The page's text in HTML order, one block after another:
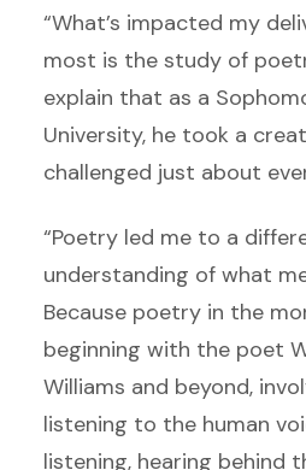
“What’s impacted my
most is the study of
explain that as a
University, he took a
challenged just about
“Poetry led me to a
understanding of what
Because poetry in the
beginning with the poet
Williams and beyond,
listening to the human
listening, hearing behind